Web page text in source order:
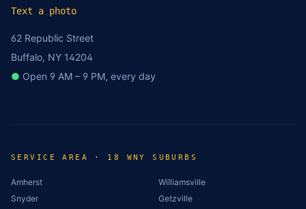
Text a photo
62 Republic Street
Buffalo, NY 14204
● Open 9 AM – 9 PM, every day
SERVICE AREA · 18 WNY SUBURBS
Amherst
Williamsville
Snyder
Getzville